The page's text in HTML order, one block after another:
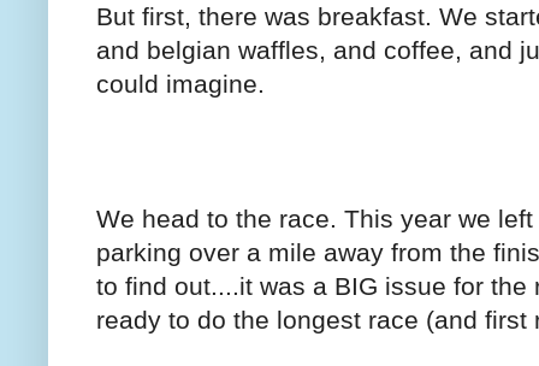
But first, there was breakfast. We
and belgian waffles, and coffee, and
could imagine.
We head to the race. This year we
parking over a mile away from the
to find out....it was a BIG issue for
ready to do the longest race (and first